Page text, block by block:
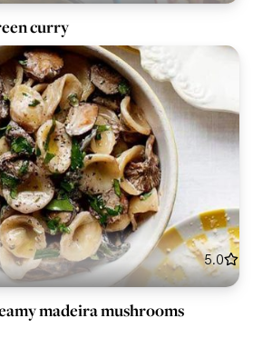
curry
5.0
madeira mushrooms